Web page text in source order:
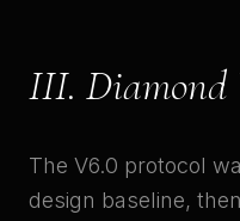
III. Diamond
The V6.0 protocol
design baseline,